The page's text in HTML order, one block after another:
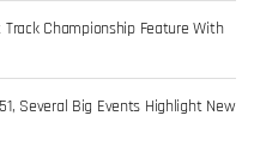
Championship Feature With
Several Big Events Highlight New